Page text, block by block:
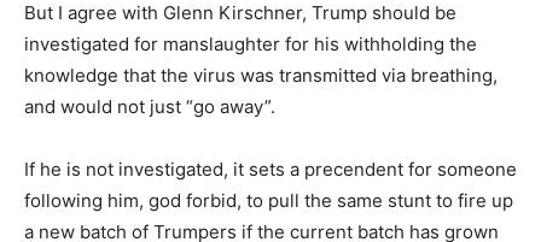
But I agree with Glenn Kirschner, Trump should be
investigated for manslaughter for his withholding the
knowledge that the virus was transmitted via breathing,
and would not just “go away”.
If he is not investigated, it sets a precendent for someone
following him, god forbid, to pull the same stunt to fire up
a new batch of Trumpers if the current batch has grown